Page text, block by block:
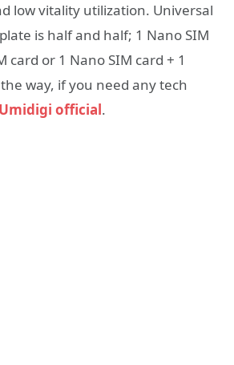
low vitality utilization. Universal
is half and half; 1 Nano SIM
card or 1 Nano SIM card + 1
way, if you need any tech
Umidigi official.